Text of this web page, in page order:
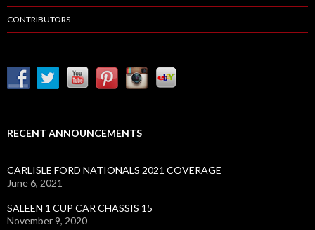
CONTRIBUTORS
RECENT ANNOUNCEMENTS
CARLISLE FORD NATIONALS 2021 COVERAGE
June 6, 2021
SALEEN 1 CUP CAR CHASSIS 15
November 9, 2020